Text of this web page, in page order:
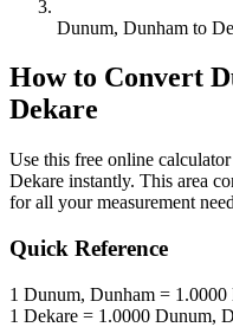
Dunum, Dunham to
How to Convert
Dekare
Use this free online
Dekare instantly. This area
for all your measurement
Quick Reference
1 Dunum, Dunham = 1.0000
1 Dekare = 1.0000 Dunum,